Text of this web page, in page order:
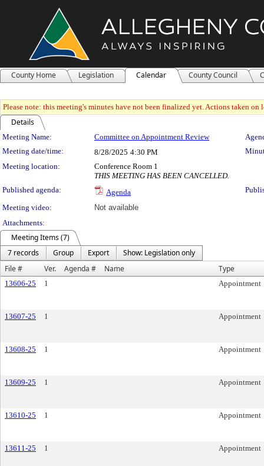
County Home Legislation Calendar County Council
Please note: this meeting's minutes have not been finalized yet. Actions taken
Details
Meeting Details
Meeting Name: Committee on Appointment Review
Meeting date/time:
8/28/2025 4:30 PM
Meeting location:
Conference Room 1
THIS MEETING HAS BEEN CANCELLED.
Published agenda:
Agenda
Meeting video:
Not available
Attachments:
Meeting Items (7)
7 records
Group Export
Show: Legislation only
File #
Ver. Agenda # Name Type
13606-25 1 Appointment
13607-25 1 Appointment
13608-25 1 Appointment
13609-25 1 Appointment
13610-25 1 Appointment
13611-25 1 Appointment